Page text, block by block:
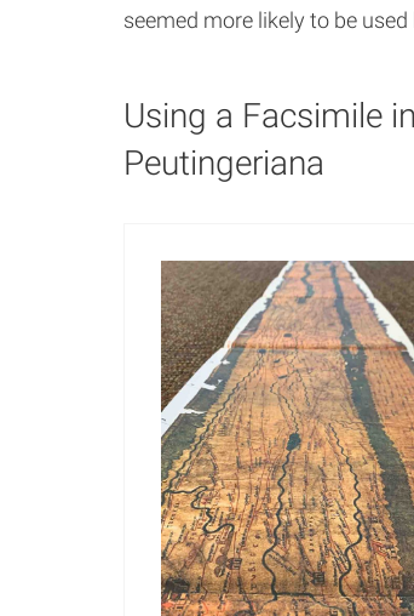
seemed more likely to be
Using a Facsimile
Peutingeriana